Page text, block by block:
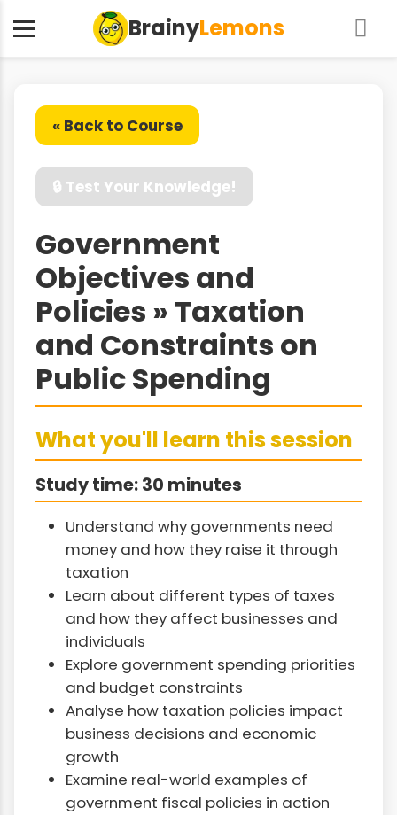
BrainyLemons
« Back to Course
🔒 Test Your Knowledge!
Government
Objectives and
Policies » Taxation
and Constraints on
Public Spending
What you'll learn this session
Study time: 30 minutes
Understand why governments need
money and how they raise it through
taxation
Learn about different types of taxes
and how they affect businesses and
individuals
Explore government spending priorities
and budget constraints
Analyse how taxation policies impact
business decisions and economic
growth
Examine real-world examples of
government fiscal policies in action